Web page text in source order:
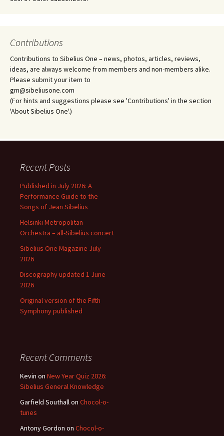
Contributions
Contributions to Sibelius One – news, photos, articles, reviews,
ideas, are always welcome from members and non-members alike.
Please submit your item to
gm@sibeliusone.com
(For hints and suggestions please see 'Contributions' in the section
'About Sibelius One'.)
Recent Posts
Published in July 2026: A
Performance Guide to the
Songs of Jean Sibelius
Helsinki Metropolitan
Orchestra – all-Sibelius concert
Sibelius One Magazine July
2026
Discography updated 1 June
2026
Original version of the Fifth
Symphony published
Recent Comments
Kevin on New Year Quiz 2026:
Sibelius General Knowledge
Garfield Southallon Chocol-o-
tunes
Antony Gordon on Chocol-o-